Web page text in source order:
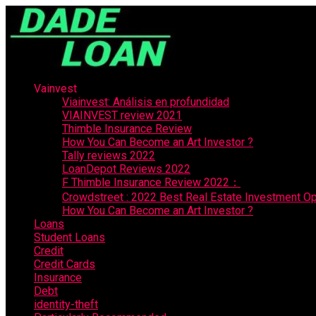
Vainvest
Viainvest: Análisis en profundidad
VIAINVEST review 2021
Thimble Insurance Review
How You Can Become an Art Investor ?
Tally reviews 2022
LoanDepot Reviews 2022
F Thimble Insurance Review 2022：
Crowdstreet : 2022 Best Real Estate Investment
How You Can Become an Art Investor ?
Loans
Student Loans
Credit
Credit Cards
Insurance
Debt
identity-theft